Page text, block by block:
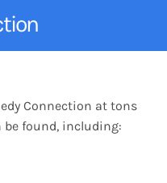
Connection at tons
be found, including: